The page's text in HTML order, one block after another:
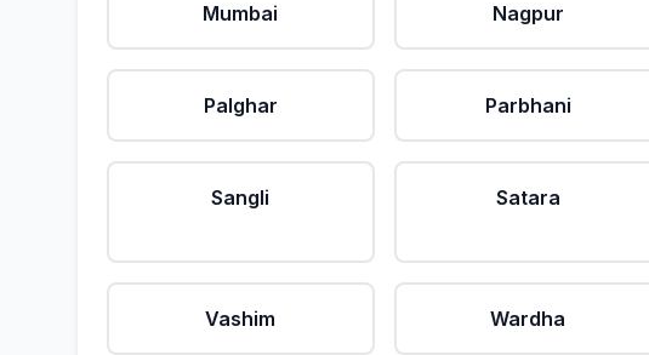
Mumbai Nagpur
Palghar Parbhani
Sangli Satara
Vashim Wardha